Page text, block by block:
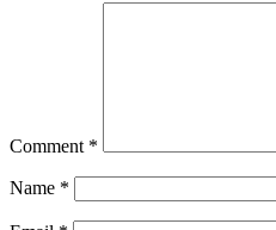
Comment *
Name *